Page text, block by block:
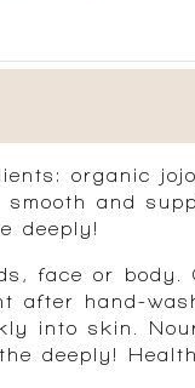
organic
and
deeply!
face or
after hand-
into skin.
deeply!